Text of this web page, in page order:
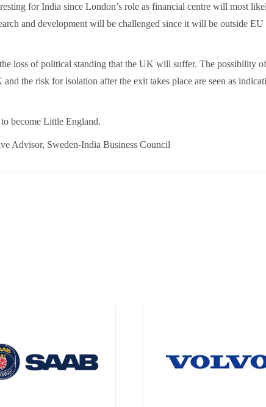
for India since London’s role as financial centre will most
and development will be challenged since it will be outside EU
loss of political standing that the UK will suffer. The possibility
the risk for isolation after the exit takes place are seen as
become Little England.
Advisor, Sweden-India Business Council